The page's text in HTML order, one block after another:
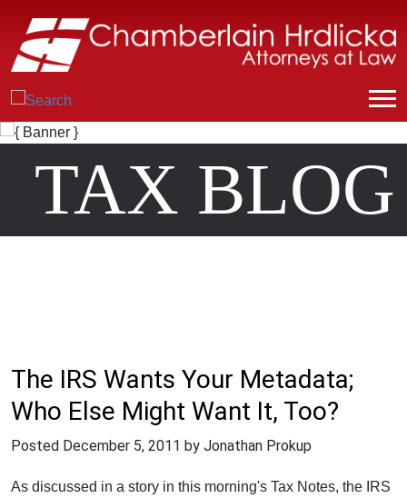
TAX BLOG
The IRS Wants Your Metadata;
Who Else Might Want It, Too?
Posted December 5, 2011 by Jonathan Prokup
As discussed in a story in this morning's Tax Notes, the IRS